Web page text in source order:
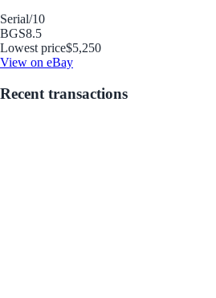
Serial/10
BGS8.5
Lowest price$5,250
View on eBay
Recent transactions